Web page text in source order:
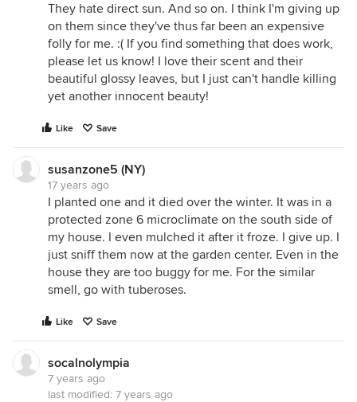
They hate direct sun. And so on. I think I'm giving up
on them since they've thus far been an expensive
folly for me. :( If you find something that does work,
please let us know! I love their scent and their
beautiful glossy leaves, but I just can't handle killing
yet another innocent beauty!
Like Save
susanzone5 (NY)
17 years ago
I planted one and it died over the winter. It was in a
protected zone 6 microclimate on the south side of
my house. I even mulched it after it froze. I give up. I
just sniff them now at the garden center. Even in the
house they are too buggy for me. For the similar
smell, go with tuberoses.
Like Save
socalnolympia
7 years ago
last modified: 7 years ago